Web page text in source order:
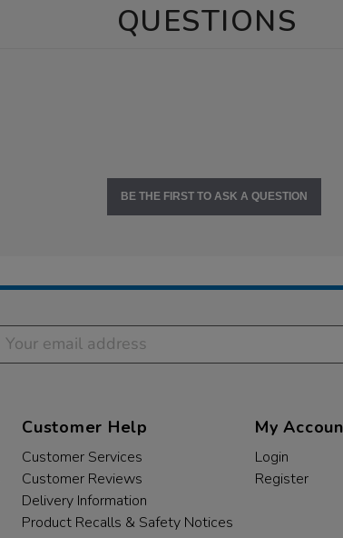
QUESTIONS
BE THE FIRST TO ASK A QUESTION
Customer Help
Customer Services
Customer Reviews
Delivery Information
Product Recalls & Safety Notices
My
Login
Register